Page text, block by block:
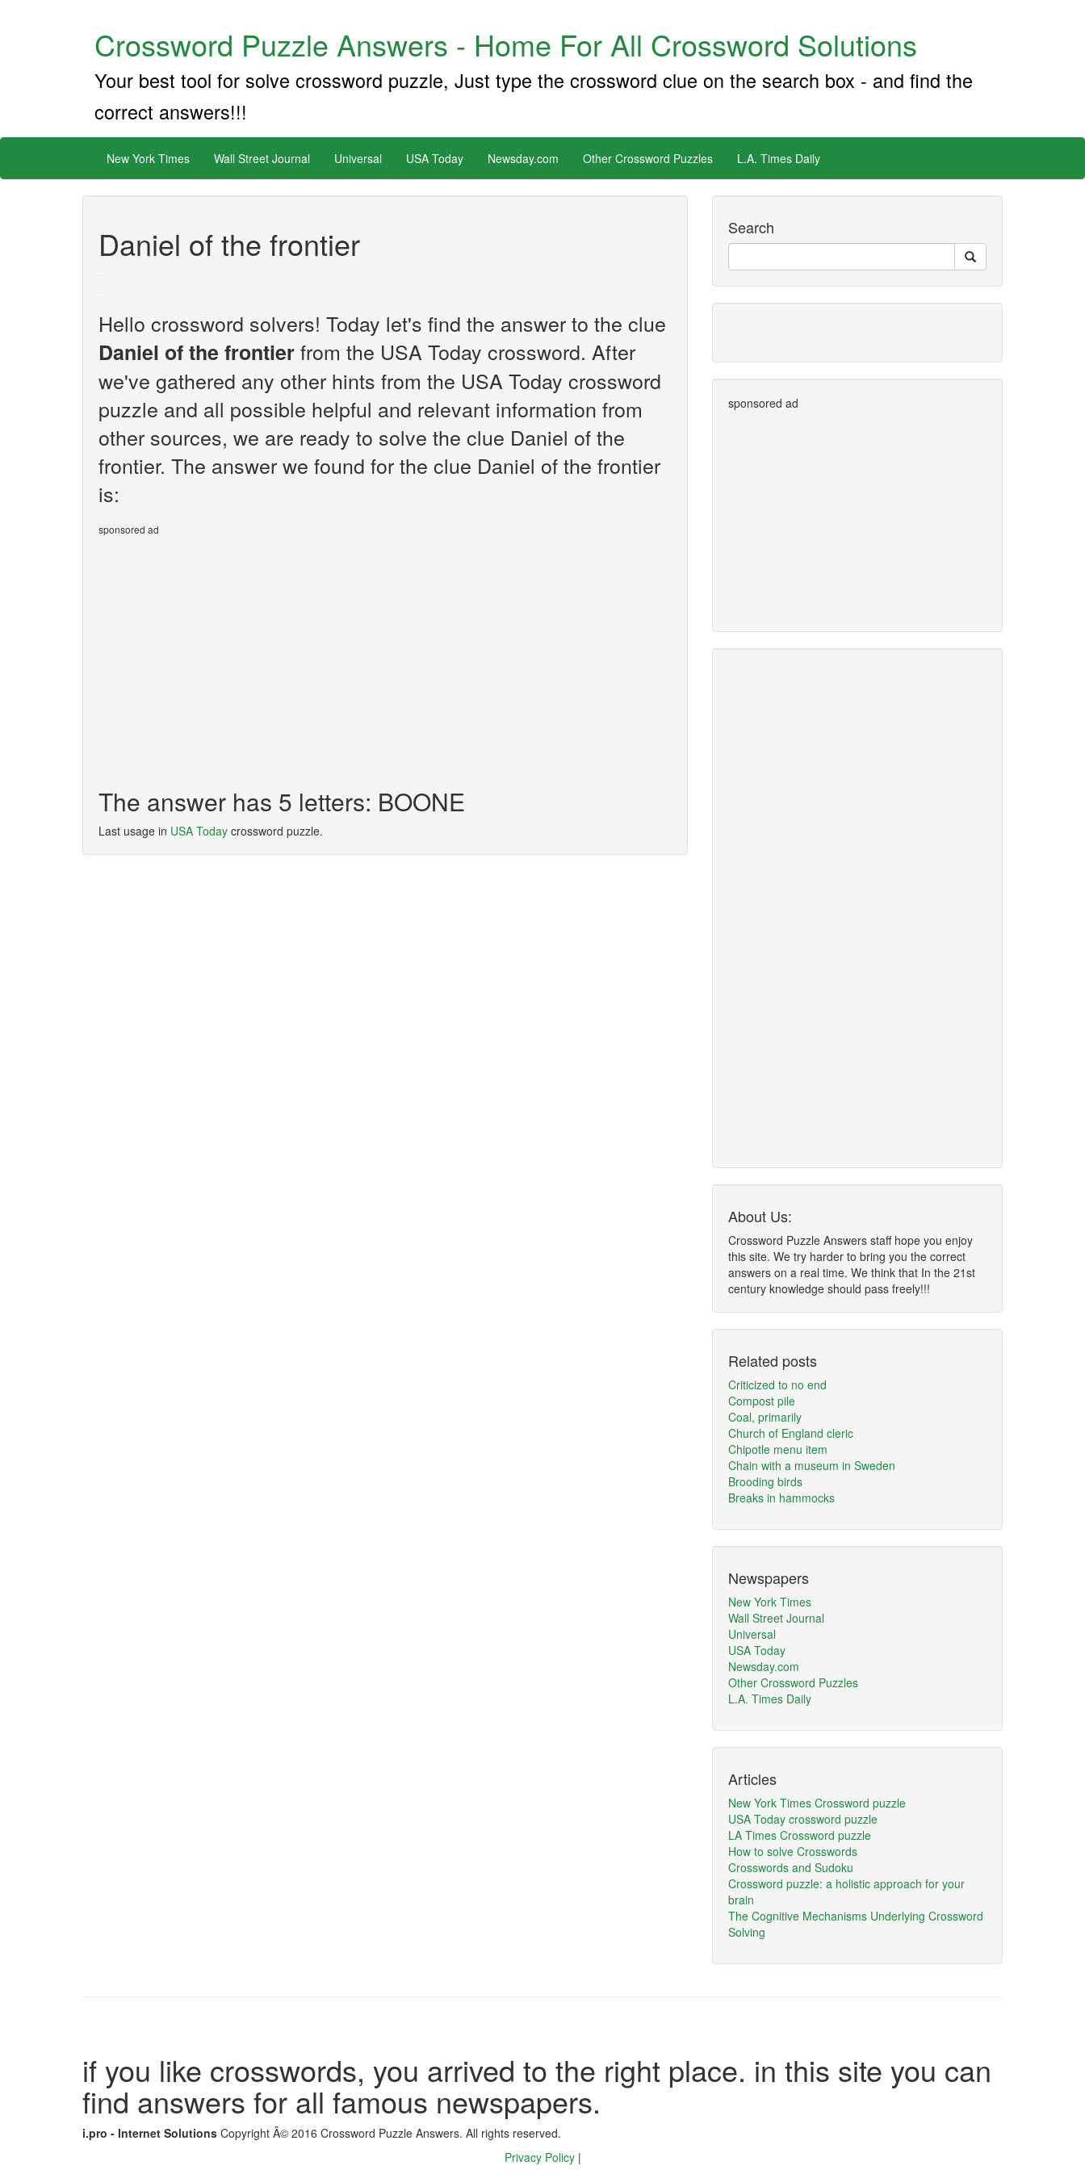
Crossword Puzzle Answers - Home For All Crossword Solutions
Your best tool for solve crossword puzzle, Just type the crossword clue on the search box - and find the
correct answers!!!
New York Times Wall Street Journal Universal USA Today Newsday.com Other Crossword Puzzles L.A. Times Daily
Daniel of the frontier
Hello crossword solvers! Today let's find the answer to the clue
Daniel of the frontierfrom the USA Today crossword. After
we've gathered any other hints from the USA Today crossword
puzzle and all possible helpful and relevant information from
other sources, we are ready to solve the clue Daniel of the
frontier. The answer we found for the clue Daniel of the frontier
is:
sponsored ad
The answer has 5 letters: BOONE
Last usage in USA Today crossword puzzle.
Search
sponsored ad
About Us:
Crossword Puzzle Answers staff hope you enjoy
this site. We try harder to bring you the correct
answers on a real time. We think that In the 21st
century knowledge should pass freely!!!
Related posts
Criticized to no end
Compost pile
Coal, primarily
Church of England cleric
Chipotle menu item
Chain with a museum in Sweden
Brooding birds
Breaks in hammocks
Newspapers
New York Times
Wall Street Journal
Universal
USA Today
Newsday.com
Other Crossword Puzzles
L.A. Times Daily
Articles
New York Times Crossword puzzle
USA Today crossword puzzle
LA Times Crossword puzzle
How to solve Crosswords
Crosswords and Sudoku
Crossword puzzle: a holistic approach for your
brain
The Cognitive Mechanisms Underlying Crossword
Solving
if you like crosswords, you arrived to the right place. in this site you can
find answers for all famous newspapers.
i.pro - Internet Solutions Copyright Â© 2016 Crossword Puzzle Answers. All rights reserved.
Privacy Policy |